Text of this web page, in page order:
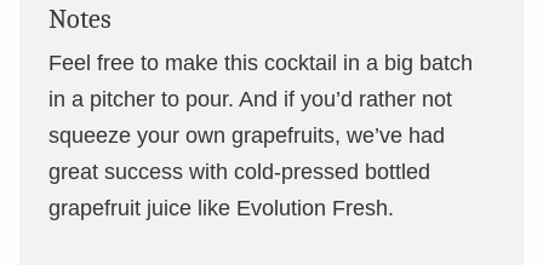
Notes
Feel free to make this cocktail in a big batch
in a pitcher to pour. And if you’d rather not
squeeze your own grapefruits, we’ve had
great success with cold-pressed bottled
grapefruit juice like Evolution Fresh.